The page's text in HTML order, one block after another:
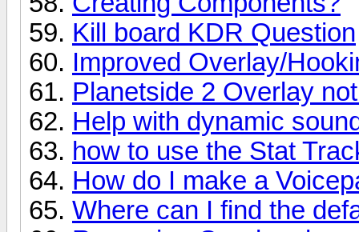
Kill board KDR Question
Improved Overlay/
Planetside 2 Overlay
Help with dynamic
how to use the Stat
How do I make a
Where can I find the